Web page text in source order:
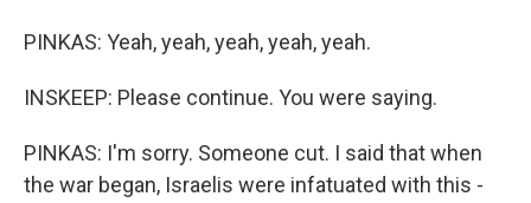
PINKAS: Yeah, yeah, yeah, yeah, yeah.
INSKEEP: Please continue. You were saying.
PINKAS: I'm sorry. Someone cut. I said that when
the war began, Israelis were infatuated with this -